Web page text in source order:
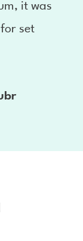
it was
set